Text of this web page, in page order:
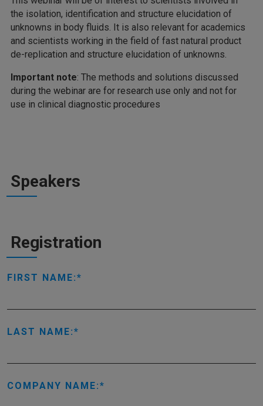
the isolation, identification and structure elucidation of
unknowns in body fluids. It is also relevant for academics
and scientists working in the field of fast natural product
de-replication and structure elucidation of unknowns.
Important note: The methods and solutions discussed
during the webinar are for research use only and not for
use in clinical diagnostic procedures
Speakers
Registration
FIRST NAME:
LAST NAME:
COMPANY NAME: